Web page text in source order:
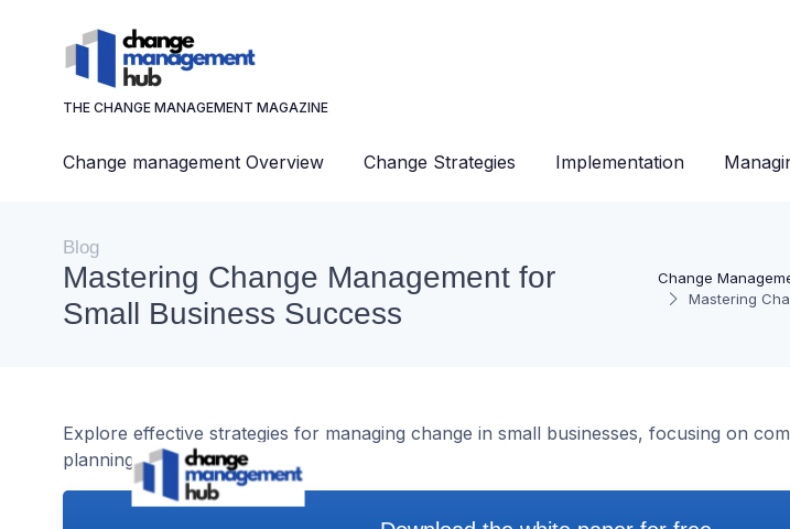
THE CHANGE MANAGEMENT MAGAZINE
Change management Overview Change Strategies Implementation
Change
Mastering
Blog
Mastering Change Management for
Small Business Success
Explore effective strategies for managing change in small businesses, focusing on
planning, and team support.